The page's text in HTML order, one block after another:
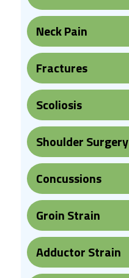
Neck Pain
Fractures
Scoliosis
Shoulder Surgery
Concussions
Groin Strain
Adductor Strain